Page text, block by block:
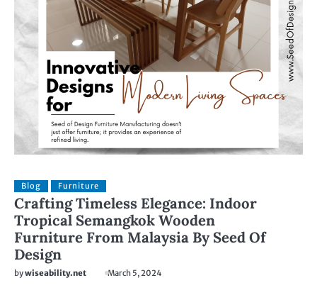
Blog Furniture
Crafting Timeless Elegance: Indoor
Tropical Semangkok Wooden
Furniture From Malaysia By Seed Of
Design
bywiseability.net March 5, 2024